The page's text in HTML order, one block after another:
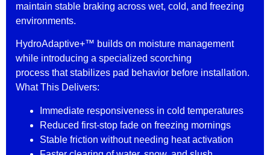
maintain stable braking across wet, cold, and freezing
environments.
HydroAdaptive+™ builds on moisture management
while introducing a specialized scorching
process that stabilizes pad behavior before installation.
What This Delivers:
Immediate responsiveness in cold temperatures
Reduced first-stop fade on freezing mornings
Stable friction without needing heat activation